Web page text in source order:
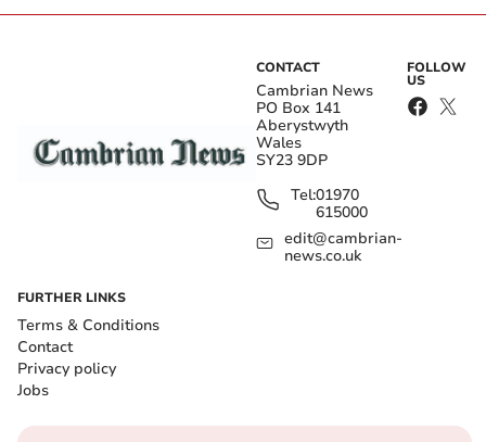
CONTACT
Cambrian News
PO Box 141
Aberystwyth
Wales
SY23 9DP
Tel:01970
615000
edit@cambrian-
news.co.uk
FOLLOW
US
FURTHER LINKS
Terms & Conditions
Contact
Privacy policy
Jobs